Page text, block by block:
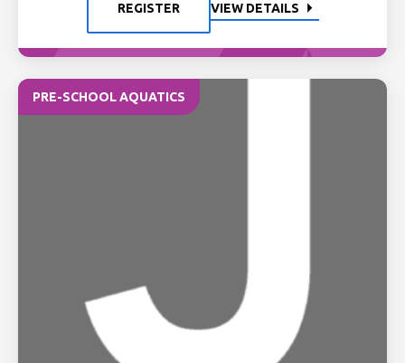
REGISTER VIEW DETAILS
PRE-SCHOOL AQUATICS